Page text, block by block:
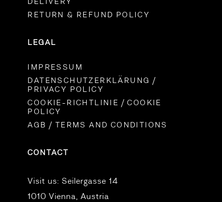
RETURN & REFUND POLICY
LEGAL
IMPRESSUM
DATENSCHUTZERKLÄRUNG /
PRIVACY POLICY
COOKIE-RICHTLINIE / COOKIE
POLICY
AGB / TERMS AND CONDITIONS
CONTACT
Visit us: Seilergasse 14
1010 Vienna, Austria